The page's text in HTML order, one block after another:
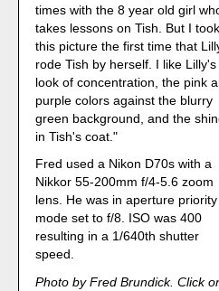
times with the 8 year old girl
takes lessons on Tish. But I took
this picture the first time that
rode Tish by herself. I like Lilly's
look of concentration, the pink
purple colors against the blurry
green background, and the
in Tish's coat."
Fred used a Nikon D70s with a
Nikkor 55-200mm f/4-5.6 zoom
lens. He was in aperture priority
mode set to f/8. ISO was 400
resulting in a 1/640th shutter
speed.
Photo by Fred Brundick. Click